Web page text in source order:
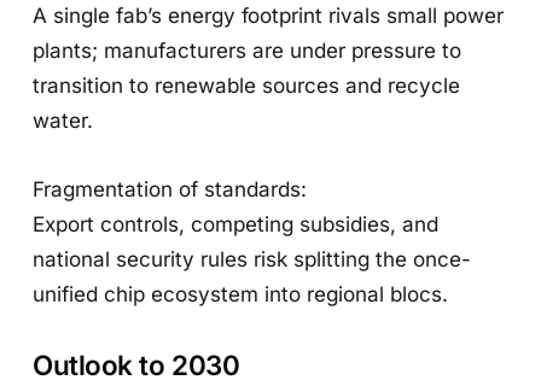
A single fab’s energy footprint rivals small power
plants; manufacturers are under pressure to
transition to renewable sources and recycle
water.
Fragmentation of standards:
Export controls, competing subsidies, and
national security rules risk splitting the once-
unified chip ecosystem into regional blocs.
Outlook to 2030